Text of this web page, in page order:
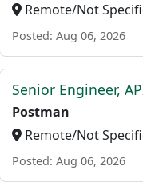
Remote/Not
Posted: Aug 06, 2026
Senior Engineer,
Postman
Remote/Not
Posted: Aug 06, 2026